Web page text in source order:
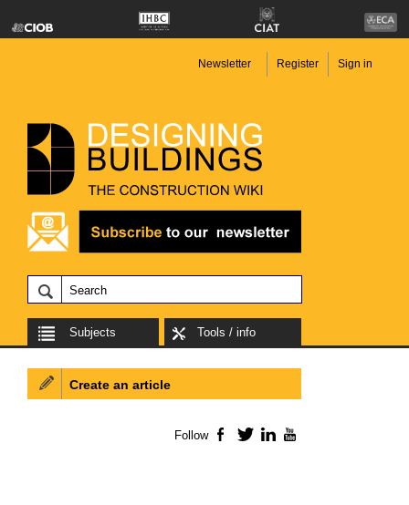
Newsletter Register Sign in
Subjects Tools / info
Create an article
Follow Facebook
TwitterLinkedIn